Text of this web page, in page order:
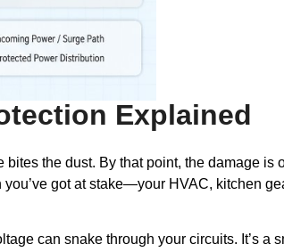
Explained
the dust. By that point, the damage is
got at stake—your HVAC, kitchen
can snake through your circuits. It’s a